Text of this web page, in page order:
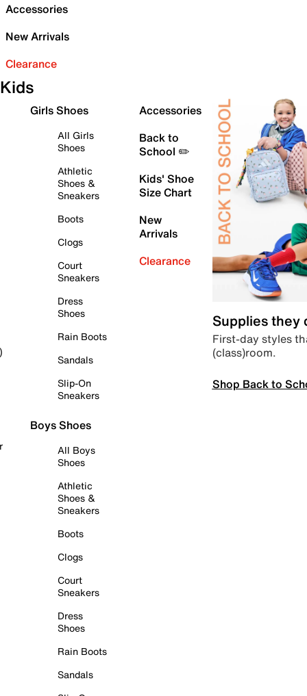
Accessories
New Arrivals
Clearance
Kids
Girls Shoes
All Girls
Shoes
Athletic
Shoes &
Sneakers
Boots
Clogs
Court
Sneakers
Dress
Shoes
Rain Boots
Sandals
Slip-On
Sneakers
Boys Shoes
All Boys
Shoes
Athletic
Shoes &
Sneakers
Boots
Clogs
Court
Sneakers
Dress
Shoes
Rain Boots
Sandals
Accessories
Back to
School ✏️
Kids' Shoe
Size Chart
New
Arrivals
Clearance
Supplies they
First-day styles
(class)room.
Shop Back to